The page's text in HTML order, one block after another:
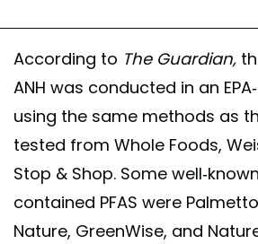
According to The Guardian,
ANH was conducted in an
using the same methods as
tested from Whole Foods,
Stop & Shop. Some well-
contained PFAS were
Nature, GreenWise, and